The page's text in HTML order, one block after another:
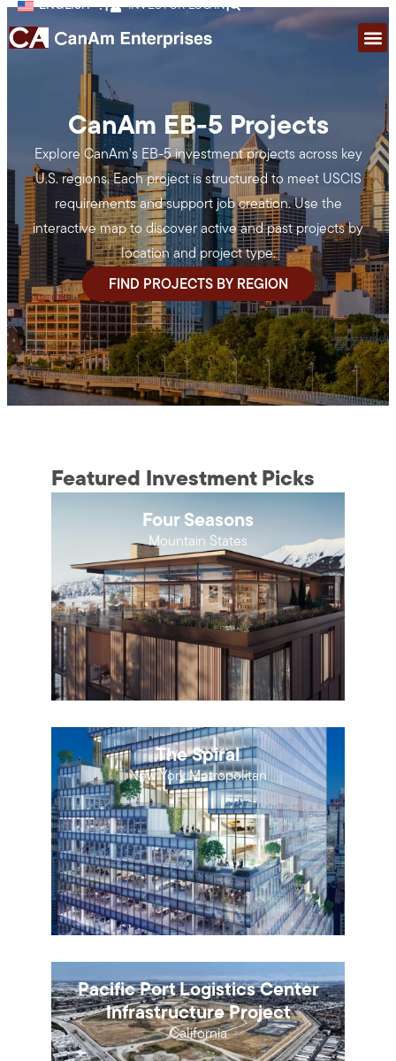
ENGLISH | INVESTOR LOG IN|
CanAm EB-5 Projects
Explore CanAm’s EB-5 investment projects across key
U.S. regions. Each project is structured to meet USCIS
requirements and support job creation. Use the
interactive map to discover active and past projects by
location and project type.
FIND PROJECTS BY REGION
Featured Investment Picks
Four Seasons
Mountain States
The Spiral
New York Metropolitan
Pacific Port Logistics Center
Infrastructure Project
California